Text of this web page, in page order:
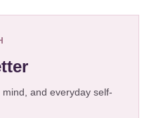
and everyday self-